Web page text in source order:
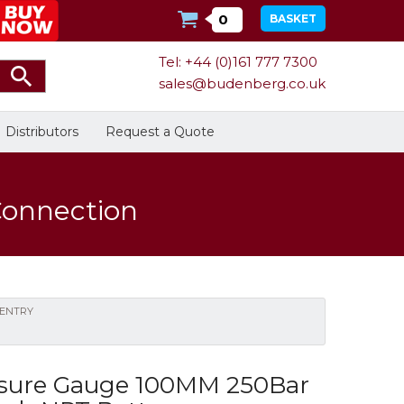
0 BASKET
Tel: +44 (0)161 777 7300
sales@budenberg.co.uk
Calibration
CalibratorsIn Stock
Dead-Weight Testers
Distributors Request a Quote
Gauge 100MM 250Bar